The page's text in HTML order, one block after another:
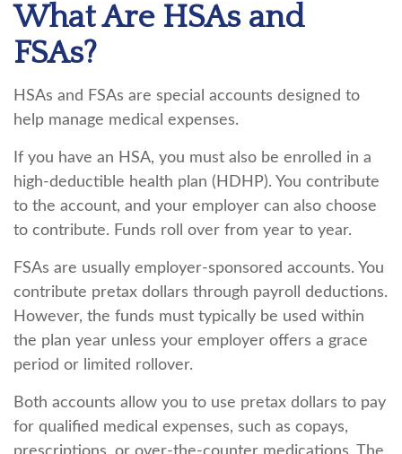
What Are HSAs and
FSAs?
HSAs and FSAs are special accounts designed to
help manage medical expenses.
If you have an HSA, you must also be enrolled in a
high-deductible health plan (HDHP). You contribute
to the account, and your employer can also choose
to contribute. Funds roll over from year to year.
FSAs are usually employer-sponsored accounts. You
contribute pretax dollars through payroll deductions.
However, the funds must typically be used within
the plan year unless your employer offers a grace
period or limited rollover.
Both accounts allow you to use pretax dollars to pay
for qualified medical expenses, such as copays,